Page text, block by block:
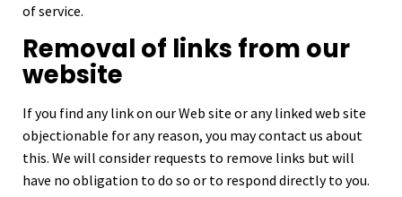
of service.
Removal of links from our
website
If you find any link on our Web site or any linked web site
objectionable for any reason, you may contact us about
this. We will consider requests to remove links but will
have no obligation to do so or to respond directly to you.